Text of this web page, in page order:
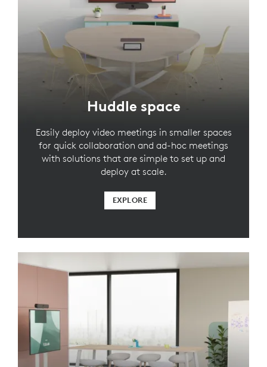
Huddle space
Easily deploy video meetings in smaller spaces
for quick collaboration and ad-hoc meetings
with solutions that are simple to set up and
deploy at scale.
EXPLORE